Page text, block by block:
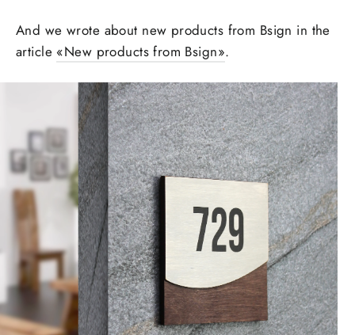
And we wrote about new products from Bsign in the
article«‎New products from Bsign».